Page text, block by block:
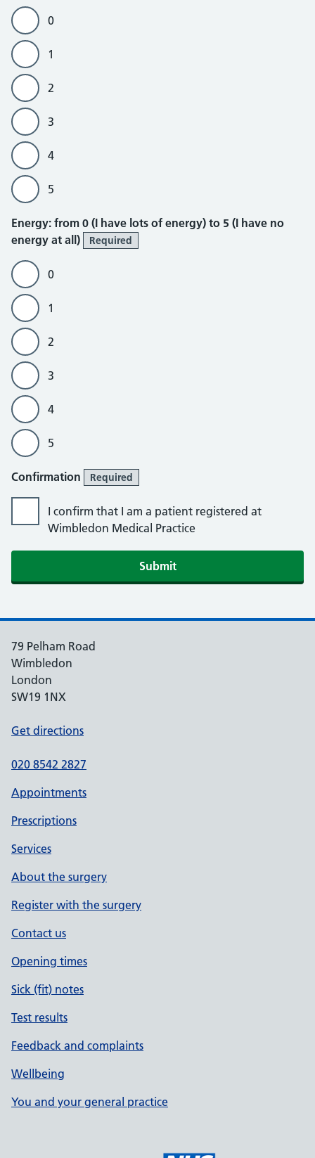
0
1
2
3
4
5
Energy
Energy: from 0 (I have lots of energy) to 5 (I have no
energy at all)
Required
0
1
2
3
4
5
Confirmation Required
I confirm that I am a patient registered at
Wimbledon Medical Practice
79 Pelham Road
Wimbledon
London
SW19 1NX
Get directions
020 8542 2827
Appointments
Prescriptions
Services
About the surgery
Register with the surgery
Contact us
Opening times
Sick (fit) notes
Test results
Feedback and complaints
Wellbeing
You and your general practice